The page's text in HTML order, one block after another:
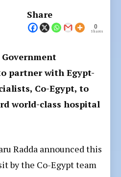
Share
0
Shares
partner with Egypt-
Co-Egypt, to
world-class hospital
Radda announced this
by the Co-Egypt team